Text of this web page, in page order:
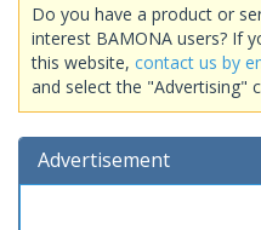
Do you have a product or
interest BAMONA users? If
this website, contact us by
and select the "Advertising"
Advertisement